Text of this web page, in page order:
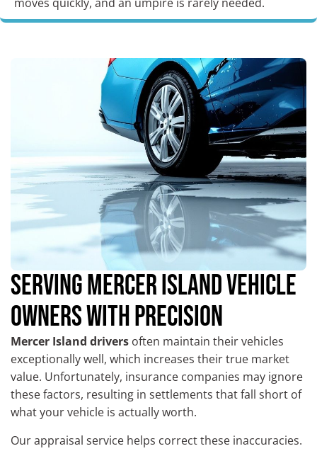
SERVING MERCER ISLAND VEHICLE
OWNERS WITH PRECISION
Mercer Island drivers often maintain their vehicles
exceptionally well, which increases their true market
value. Unfortunately, insurance companies may ignore
these factors, resulting in settlements that fall short of
what your vehicle is actually worth.
Our appraisal service helps correct these inaccuracies.